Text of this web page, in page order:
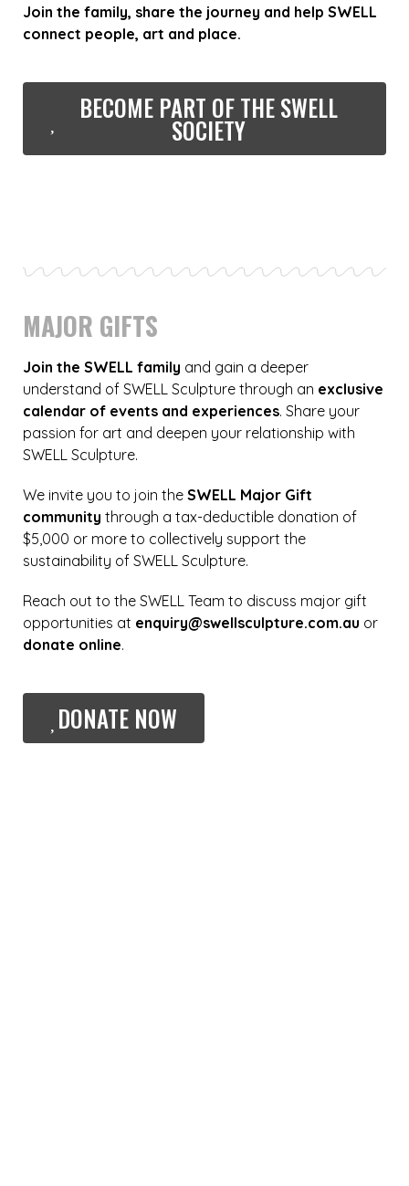
Join the family, share the journey and help SWELL
connect people, art and place.
BECOME PART OF THE SWELL
SOCIETY
MAJOR GIFTS
Join the SWELL family and gain a deeper
understand of SWELL Sculpture through an exclusive
calendar of events and experiences. Share your
passion for art and deepen your relationship with
SWELL Sculpture.
We invite you to join the SWELL Major Gift
community through a tax-deductible donation of
$5,000 or more to collectively support the
sustainability of SWELL Sculpture.
Reach out to the SWELL Team to discuss major gift
opportunities at enquiry@swellsculpture.com.au or
donate online.
DONATE NOW